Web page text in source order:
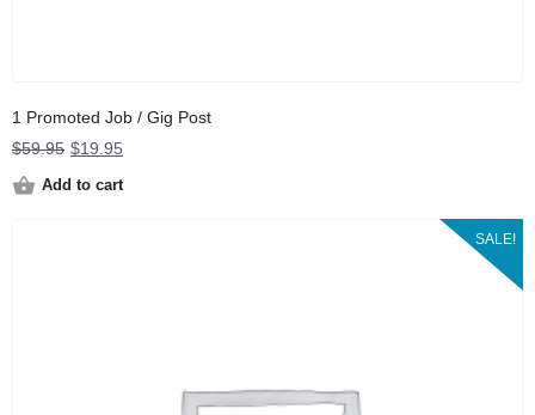
1 Promoted Job / Gig Post
$59.95 Original
was:
$19.95
is:
Add to cart
SALE!